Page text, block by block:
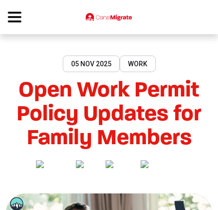
05 NOV 2025 WORK
Open Work Permit
Policy Updates for
Family Members